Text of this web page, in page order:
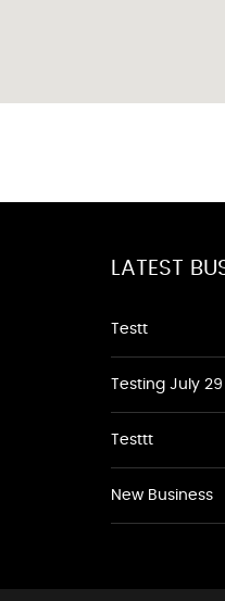
LATEST
Testt
Testing July 29
Testtt
New Business